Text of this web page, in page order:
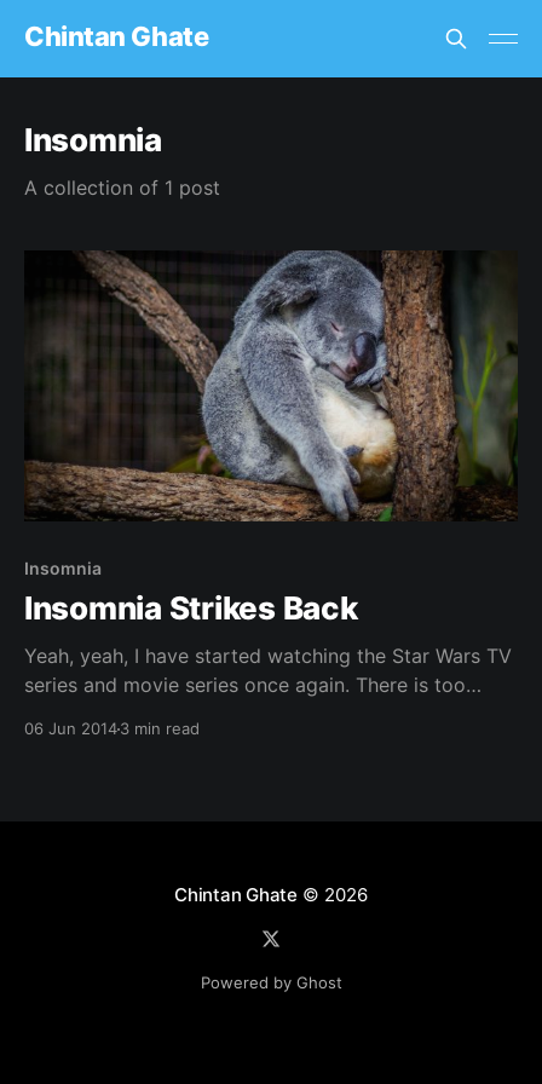
Chintan Ghate
Insomnia
A collection of 1 post
Insomnia
Insomnia Strikes Back
Yeah, yeah, I have started watching the Star Wars TV
series and movie series once again. There is too
06 Jun 20143 min read
Chintan Ghate © 2026
Powered by Ghost